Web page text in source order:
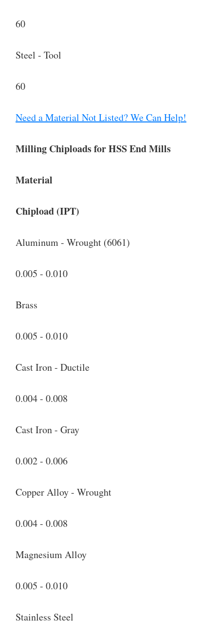
60
Steel - Tool
60
Need a Material Not Listed? We Can Help!
Milling Chiploads for HSS End Mills
Material
Chipload (IPT)
Aluminum - Wrought (6061)
0.005 - 0.010
Brass
0.005 - 0.010
Cast Iron - Ductile
0.004 - 0.008
Cast Iron - Gray
0.002 - 0.006
Copper Alloy - Wrought
0.004 - 0.008
Magnesium Alloy
0.005 - 0.010
Stainless Steel